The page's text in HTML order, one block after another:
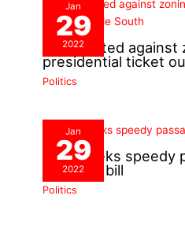
Jan
29
2022
PDP alerted
presidential ticket
Politics
Jan
29
2022
INEC seeks speedy
electoral bill
Politics